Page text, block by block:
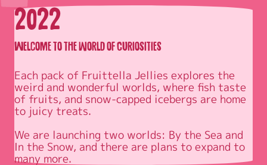
2022
Welcome to the world of Curiosities
Each pack of Fruittella Jellies explores the
weird and wonderful worlds, where fish taste
of fruits, and snow-capped icebergs are home
to juicy treats.
We are launching two worlds: By the Sea and
In the Snow, and there are plans to expand to